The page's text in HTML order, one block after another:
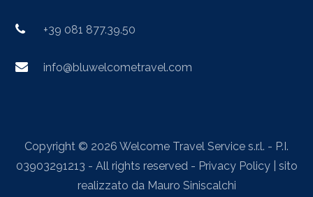
+39 081 877.39.50
info@bluwelcometravel.com
Copyright © 2026 Welcome Travel Service s.r.l. - P.I.
03903291213 - All rights reserved - Privacy Policy| sito
realizzato da Mauro Siniscalchi